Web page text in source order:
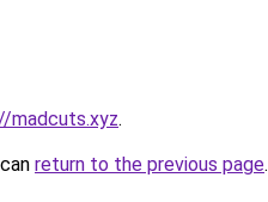
madcuts.xyz.
return to the previous page.